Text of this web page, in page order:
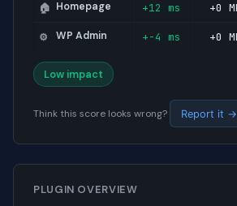
🏠 Homepage +12 ms +0
⚙️ WP Admin +-4 ms +0
Low impact
Think this score looks wrong? Report it →
PLUGIN OVERVIEW